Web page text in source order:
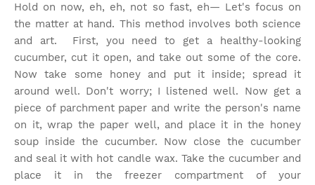
Hold on now, eh, eh, not so fast, eh— Let's focus on
the matter at hand. This method involves both science
and art. First, you need to get a healthy-looking
cucumber, cut it open, and take out some of the core.
Now take some honey and put it inside; spread it
around well. Don't worry; I listened well. Now get a
piece of parchment paper and write the person's name
on it, wrap the paper well, and place it in the honey
soup inside the cucumber. Now close the cucumber
and seal it with hot candle wax. Take the cucumber and
place it in the freezer compartment of your